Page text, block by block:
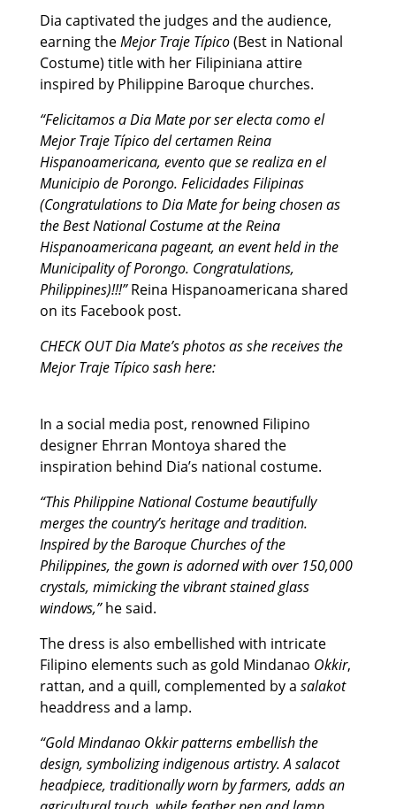
Dia captivated the judges and the audience,
earning theMejor Traje Típico(Best in National
Costume) title with her Filipiniana attire
inspired by Philippine Baroque churches.
“Felicitamos a Dia Mate por ser electa como el
Mejor Traje Típico del certamen Reina
Hispanoamericana, evento que se realiza en el
Municipio de Porongo. Felicidades Filipinas
(Congratulations to Dia Mate for being chosen as
the Best National Costume at the Reina
Hispanoamericana pageant, an event held in the
Municipality of Porongo. Congratulations,
Philippines)!!!”Reina Hispanoamericana shared
on its Facebook post.
CHECK OUT Dia Mate’s photos as she receives the
Mejor Traje Típico sash here:
In a social media post, renowned Filipino
designer Ehrran Montoya shared the
inspiration behind Dia’s national costume.
“This Philippine National Costume beautifully
merges the country’s heritage and tradition.
Inspired by the Baroque Churches of the
Philippines, the gown is adorned with over 150,000
crystals, mimicking the vibrant stained glass
windows,”he said.
The dress is also embellished with intricate
Filipino elements such as gold Mindanao Okkir,
rattan, and a quill, complemented by a salakot
headdress and a lamp.
“Gold Mindanao Okkir patterns embellish the
design, symbolizing indigenous artistry. A salacot
headpiece, traditionally worn by farmers, adds an